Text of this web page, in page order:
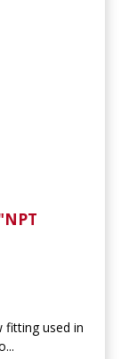
fitting used in